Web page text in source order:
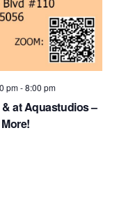
pm-8:00 pm
at Aquastudios –